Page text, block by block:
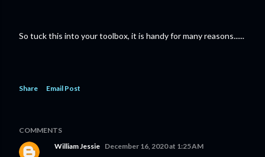
So tuck this into your toolbox, it is handy for many reasons......
Share Email Post
COMMENTS
William Jessie December 16, 2020 at 1:25 AM